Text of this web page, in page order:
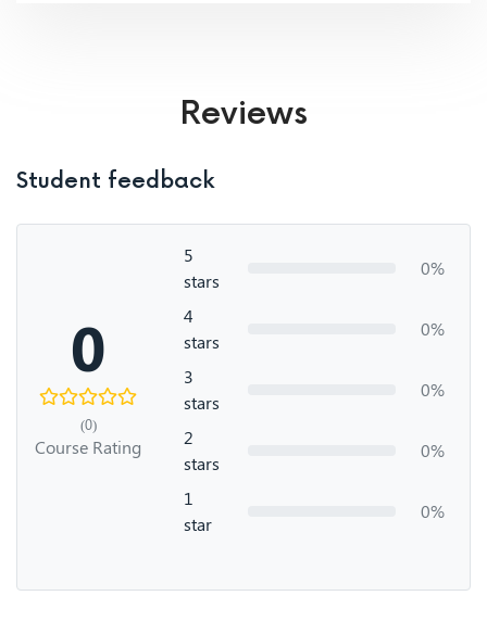
Reviews
Student feedback
0
(0)
Course Rating
5
stars
0%
4
stars
0%
3
stars
0%
2
stars
0%
1
star
0%